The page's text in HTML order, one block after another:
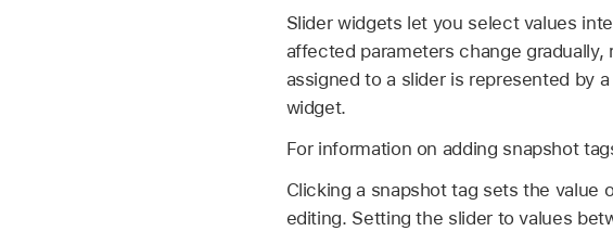
Slider widgets let you select values
affected parameters change
assigned to a slider is represented by a
widget.
For information on adding snapshot
Clicking a snapshot tag sets the value
editing. Setting the slider to values